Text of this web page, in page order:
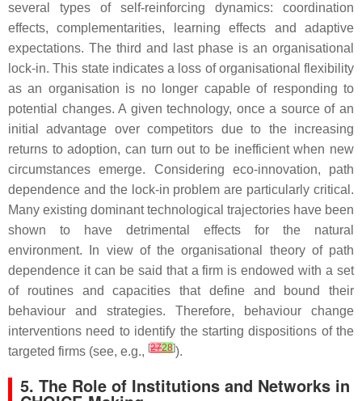
several types of self-reinforcing dynamics: coordination
effects, complementarities, learning effects and adaptive
expectations. The third and last phase is an organisational
lock-in. This state indicates a loss of organisational flexibility
as an organisation is no longer capable of responding to
potential changes. A given technology, once a source of an
initial advantage over competitors due to the increasing
returns to adoption, can turn out to be inefficient when new
circumstances emerge. Considering eco-innovation, path
dependence and the lock-in problem are particularly critical.
Many existing dominant technological trajectories have been
shown to have detrimental effects for the natural
environment. In view of the organisational theory of path
dependence it can be said that a firm is endowed with a set
of routines and capacities that define and bound their
behaviour and strategies. Therefore, behaviour change
interventions need to identify the starting dispositions of the
targeted firms (see, e.g., [2728]).
5. The Role of Institutions and Networks in